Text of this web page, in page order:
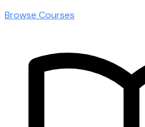
Browse Courses